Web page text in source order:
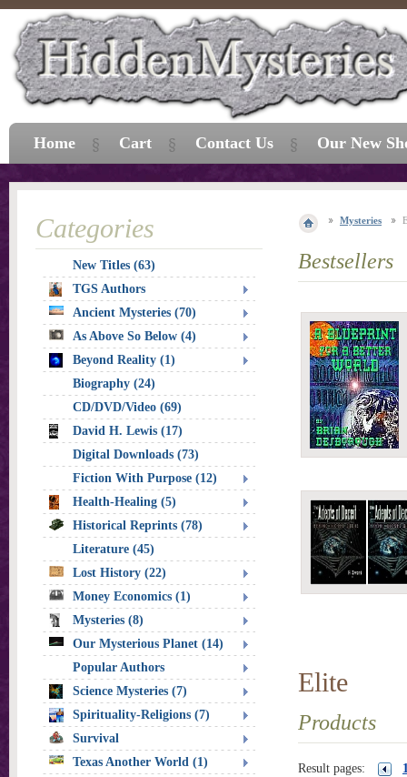
Mysteries
Bestsellers
Elite
Products
Result pages:
Categories
New Titles (63)
TGS Authors
Ancient Mysteries (70)
As Above So Below (4)
Beyond Reality (1)
Biography (24)
CD/DVD/Video (69)
David H. Lewis (17)
Digital Downloads (73)
Fiction With Purpose (12)
Health-Healing (5)
Historical Reprints (78)
Literature (45)
Lost History (22)
Money Economics (1)
Mysteries (8)
Our Mysterious Planet (14)
Popular Authors
Science Mysteries (7)
Spirituality-Religions (7)
Survival
Texas Another World (1)
Home Cart Contact Us Our New